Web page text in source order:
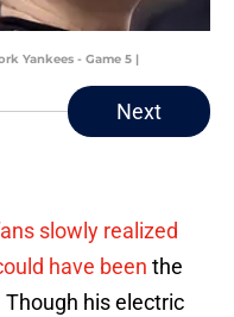
Yankees - Game 5 |
Next
slowly realized
have been the
his electric